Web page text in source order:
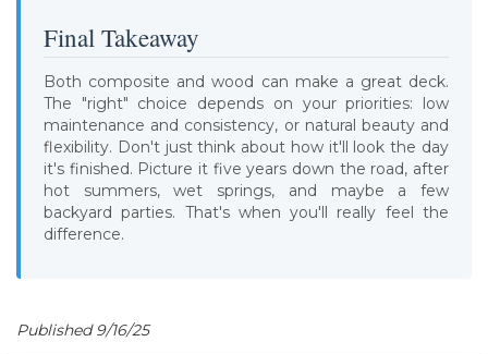
Final Takeaway
Both composite and wood can make a great deck.
The "right" choice depends on your priorities: low
maintenance and consistency, or natural beauty and
flexibility. Don't just think about how it'll look the day
it's finished. Picture it five years down the road, after
hot summers, wet springs, and maybe a few
backyard parties. That's when you'll really feel the
difference.
Published 9/16/25